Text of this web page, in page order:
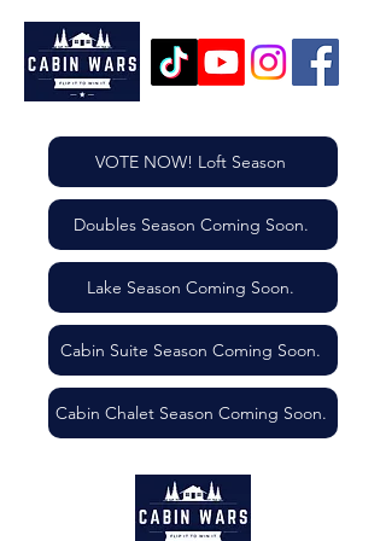
VOTE NOW! Loft Season
Doubles Season Coming Soon.
Lake Season Coming Soon.
Cabin Suite Season Coming Soon.
Cabin Chalet Season Coming Soon.